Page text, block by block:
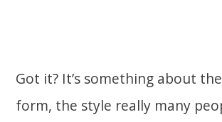
Got it? It’s something about
form, the style really many